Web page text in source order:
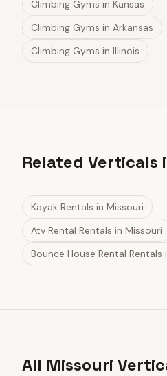
Climbing Gyms in Kansas
Climbing Gyms in Arkansas
Climbing Gyms in Illinois
Related Verticals
Kayak Rentals in Missouri
Atv Rental Rentals in Missouri
Bounce House Rental Rentals
All Missouri